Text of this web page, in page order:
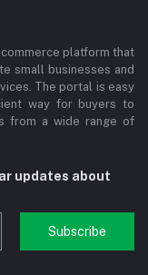
platform that
small businesses and
The portal is easy
way for buyers to
from a wide range of
updates about
Subscribe